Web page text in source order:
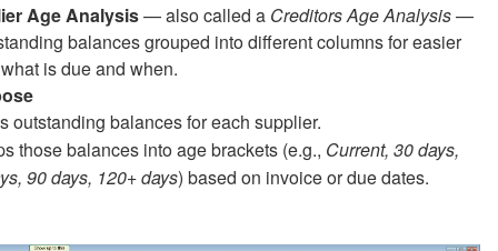
Age Analysis— also called a Creditors Age Analysis—
balances grouped into different columns for easier
is due and when.
outstanding balances for each supplier.
those balances into age brackets (e.g., Current, 30 days,
90 days, 120+ days) based on invoice or due dates.